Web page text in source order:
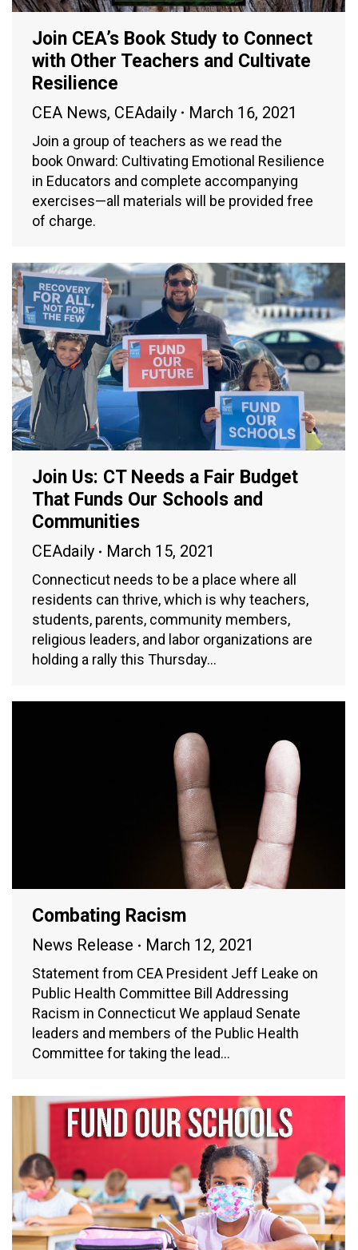
Join CEA’s Book Study to Connect
with Other Teachers and Cultivate
Resilience
CEA News, CEAdaily March 16, 2021
Join a group of teachers as we read the
book Onward: Cultivating Emotional Resilience
in Educators and complete accompanying
exercises—all materials will be provided free
of charge.
Join Us: CT Needs a Fair Budget
That Funds Our Schools and
Communities
CEAdaily March 15, 2021
Connecticut needs to be a place where all
residents can thrive, which is why teachers,
students, parents, community members,
religious leaders, and labor organizations are
holding a rally this Thursday…
Combating Racism
News Release March 12, 2021
Statement from CEA President Jeff Leake on
Public Health Committee Bill Addressing
Racism in Connecticut We applaud Senate
leaders and members of the Public Health
Committee for taking the lead…